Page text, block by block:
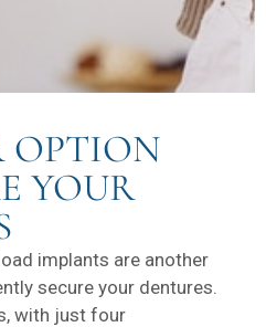
OPTION
YOUR
implants are another
secure your dentures.
with just four